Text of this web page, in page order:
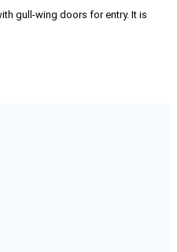
gull-wing doors for entry. It is